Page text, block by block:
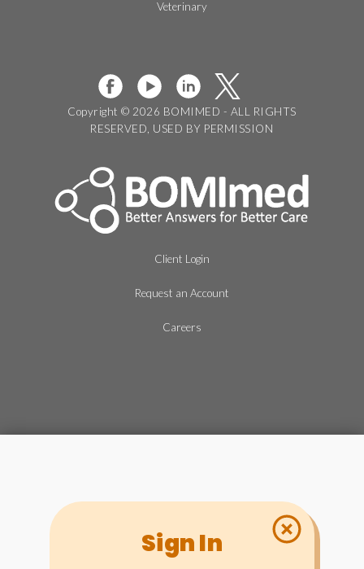
Veterinary
Copyright © 2026 BOMIMED - ALL RIGHTS
RESERVED, USED BY PERMISSION
Client Login
Request an Account
Careers
Sign In